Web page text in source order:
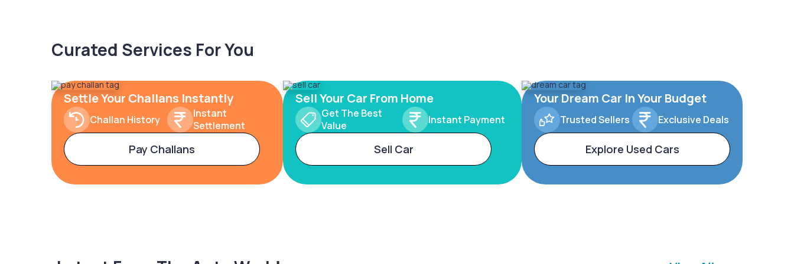
Curated Services For You
Settle Your Challans Instantly
Challan History
Instant
Settlement
Pay Challans
Sell Your Car From Home
Get The Best
Value
Instant Payment
Sell Car
Your Dream Car In Your Budget
Trusted Sellers Exclusive Deals
Explore Used Cars